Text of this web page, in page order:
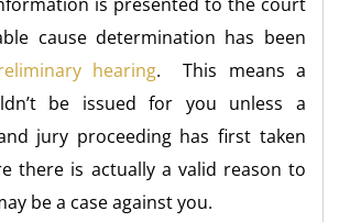
cause determination has been
hearing. This means a
be issued for you unless a
jury proceeding has first taken
there is actually a valid reason to
be a case against you.